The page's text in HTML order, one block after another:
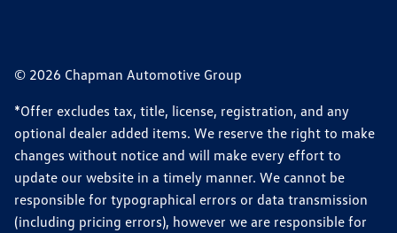
© 2026 Chapman Automotive Group
*Offer excludes tax, title, license, registration, and any
optional dealer added items. We reserve the right to make
changes without notice and will make every effort to
update our website in a timely manner. We cannot be
responsible for typographical errors or data transmission
(including pricing errors), however we are responsible for